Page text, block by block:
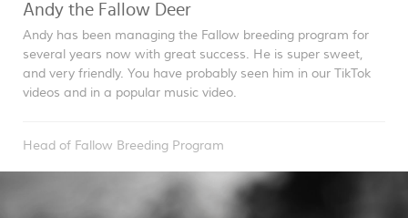
Andy the Fallow Deer
Andy has been managing the Fallow breeding program for
several years now with great success. He is super sweet,
and very friendly. You have probably seen him in our TikTok
videos and in a popular music video.
Head of Fallow Breeding Program